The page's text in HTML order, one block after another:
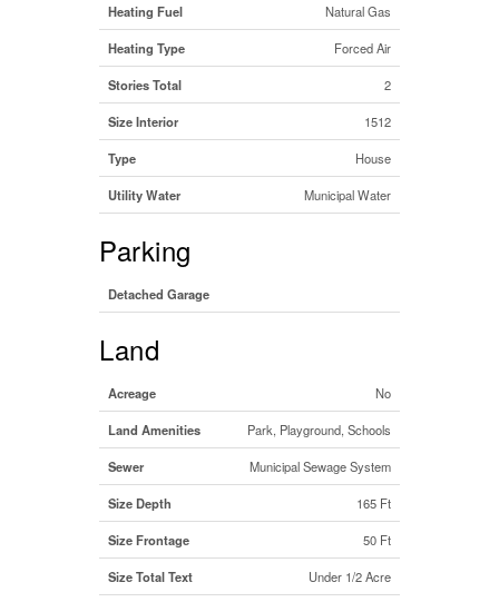
Heating Fuel Natural Gas
Heating Type Forced Air
Stories Total 2
Size Interior 1512
Type House
Utility Water Municipal Water
Parking
Detached Garage
Land
Acreage No
Land Amenities Park, Playground, Schools
Sewer Municipal Sewage System
Size Depth 165 Ft
Size Frontage 50 Ft
Size Total Text Under 1/2 Acre